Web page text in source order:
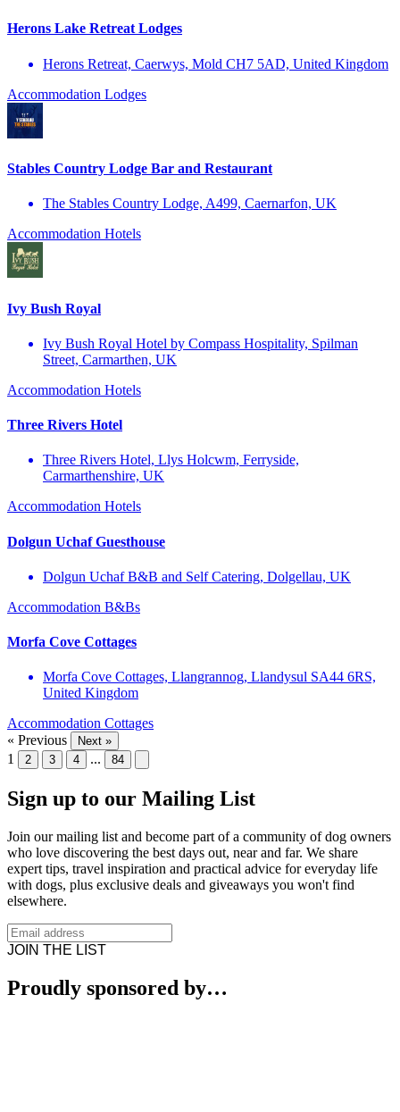
Herons Lake Retreat Lodges
Herons Retreat, Caerwys, Mold CH7 5AD, United Kingdom
Accommodation Lodges
Stables Country Lodge Bar and Restaurant
The Stables Country Lodge, A499, Caernarfon, UK
Accommodation Hotels
Ivy Bush Royal
Ivy Bush Royal Hotel by Compass Hospitality, Spilman
Street, Carmarthen, UK
Accommodation Hotels
Three Rivers Hotel
Three Rivers Hotel, Llys Holcwm, Ferryside,
Carmarthenshire, UK
Accommodation Hotels
Dolgun Uchaf Guesthouse
Dolgun Uchaf B&B and Self Catering, Dolgellau, UK
Accommodation B&Bs
Morfa Cove Cottages
Morfa Cove Cottages, Llangrannog, Llandysul SA44 6RS,
United Kingdom
Accommodation Cottages
« Previous
Next »
1 2 3 4 ... 84
Sign up to our Mailing List
Join our mailing list and become part of a community of dog owners
who love discovering the best days out, near and far. We share
expert tips, travel inspiration and practical advice for everyday life
with dogs, plus exclusive deals and giveaways you won't find
elsewhere.
JOIN THE LIST
Proudly sponsored by…